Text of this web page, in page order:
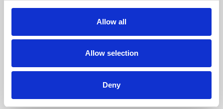
Allow all
Allow selection
Deny
Phoenix Leicester